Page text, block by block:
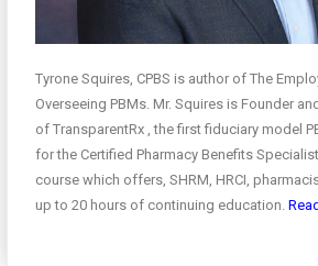
Tyrone Squires, CPBS is author of The
Overseeing PBMs. Mr. Squires is Founder
of TransparentRx , the first fiduciary model
for the Certified Pharmacy Benefits
course which offers, SHRM, HRCI,
up to 20 hours of continuing education.